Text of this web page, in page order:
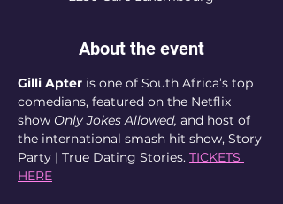
About the event
Gilli Apter is one of South Africa’s top
comedians, featured on the Netflix
show Only Jokes Allowed, and host of
the international smash hit show, Story
Party | True Dating Stories. TICKETS
HERE